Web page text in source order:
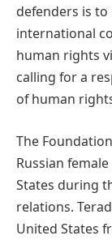
defenders is
international
human rights
calling for a
of human
The
Russian
States during
relations.
United States